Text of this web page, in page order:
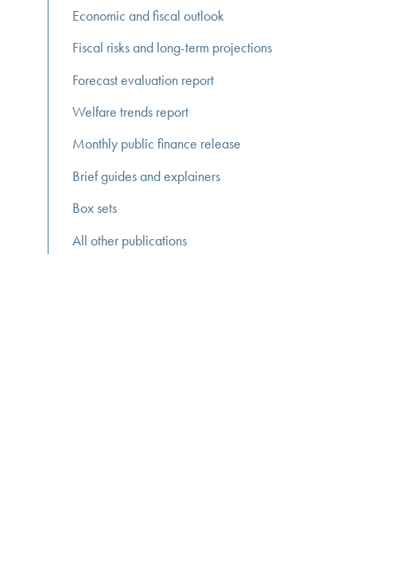
Economic and fiscal outlook
Fiscal risks and long-term projections
Forecast evaluation report
Welfare trends report
Monthly public finance release
Brief guides and explainers
Box sets
All other publications